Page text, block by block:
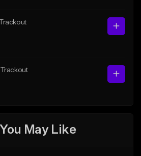
Trackout
, Trackout
May Like